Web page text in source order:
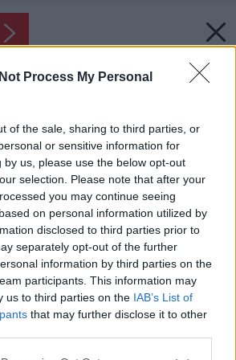
Process My Personal
of the sale, sharing to third parties, or
or sensitive information for
by us, please use the below opt-out
selection. Please note that after your
you may continue seeing
on personal information utilized by
disclosed to third parties prior to
separately opt-out of the further
information by third parties on the
participants. This information may
us to third parties on the IAB’s List of
that may further disclose it to other